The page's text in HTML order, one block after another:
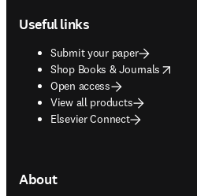
Useful links
Submit your paper
Shop Books & Journals
opens in new tab/window
Open access
View all products
Elsevier Connect
About